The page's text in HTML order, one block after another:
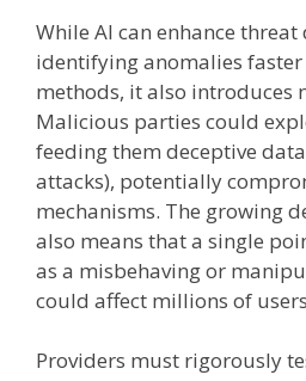
While AI can enhance
identifying anomalies
methods, it also introduces
Malicious parties could
feeding them deceptive
attacks), potentially
mechanisms. The growing
also means that a single
as a misbehaving or
could affect millions of
Providers must rigorously